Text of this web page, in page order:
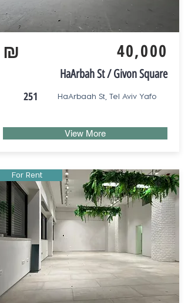
₪ 40,000
HaArbah St / Givon Square
251
HaArbaah St, Tel Aviv Yafo
View More
For Rent